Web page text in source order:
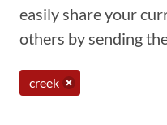
easily share your
others by sending
creek